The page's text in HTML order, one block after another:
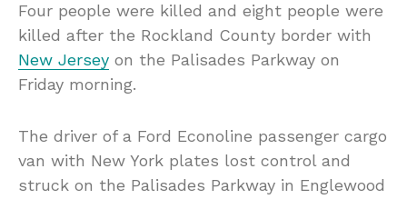
Four people were killed and eight people were
killed after the Rockland County border with
New Jersey on the Palisades Parkway on
Friday morning.
The driver of a Ford Econoline passenger cargo
van with New York plates lost control and
struck on the Palisades Parkway in Englewood